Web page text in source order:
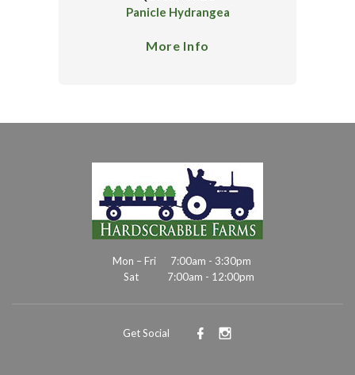
Panicle Hydrangea
More Info
Mon – Fri
7:00am - 3:30pm
Sat
7:00am - 12:00pm
Get Social